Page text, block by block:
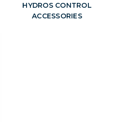
HYDROS CONTROL
ACCESSORIES